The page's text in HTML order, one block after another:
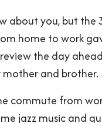
about you, but
home to work
the day
mother and brother.
commute from
jazz music and